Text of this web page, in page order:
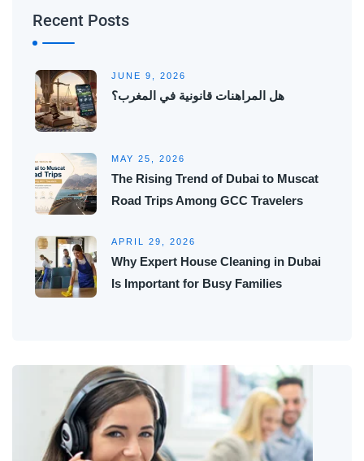
Recent Posts
JUNE 9, 2026
هل المراهنات قانونية في المغرب؟
MAY 25, 2026
The Rising Trend of Dubai to Muscat
Road Trips Among GCC Travelers
APRIL 29, 2026
Why Expert House Cleaning in Dubai
Is Important for Busy Families